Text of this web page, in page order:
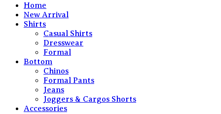
Home
New Arrival
Shirts
Casual Shirts
Dresswear
Formal
Bottom
Chinos
Formal Pants
Jeans
Joggers & Cargos Shorts
Accessories